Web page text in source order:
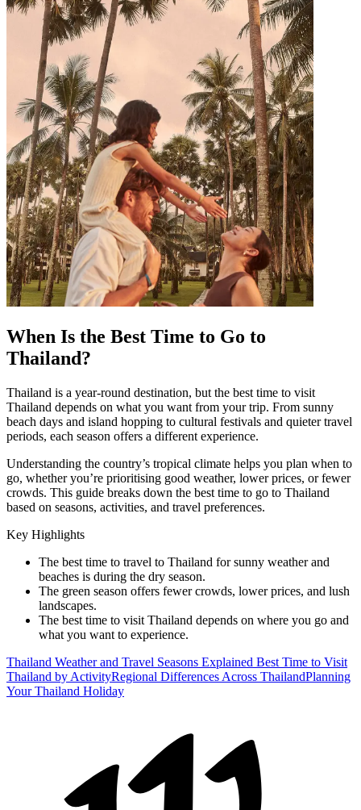
When Is the Best Time to Go to
Thailand?
Thailand is a year-round destination, but the best time to visit
Thailand depends on what you want from your trip. From sunny
beach days and island hopping to cultural festivals and quieter travel
periods, each season offers a different experience.
Understanding the country’s tropical climate helps you plan when to
go, whether you’re prioritising good weather, lower prices, or fewer
crowds. This guide breaks down the best time to go to Thailand
based on seasons, activities, and travel preferences.
Key Highlights
The best time to travel to Thailand for sunny weather and
beaches is during the dry season.
The green season offers fewer crowds, lower prices, and lush
landscapes.
The best time to visit Thailand depends on where you go and
what you want to experience.
Thailand Weather and Travel Seasons Explained Best Time to Visit
Thailand by ActivityRegional Differences Across ThailandPlanning
Your Thailand Holiday